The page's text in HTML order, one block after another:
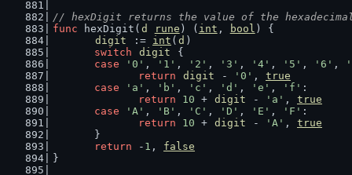
// hexDigit returns the value of the
func hexDigit( d rune ) ( int , bool ) {
digit
:= int ( d )
switch
digit
{
case
'0' , '1' , '2' , '3' , '4' , '5' , '6' ,
return
digit - '0' , true
case
'a' , 'b' , 'c' , 'd' , 'e' , 'f' :
return
10 + digit - 'a' , true
case
'A' , 'B' , 'C' , 'D' , 'E' , 'F' :
return
10 + digit - 'A' , true
	}
return - 1 , false
}